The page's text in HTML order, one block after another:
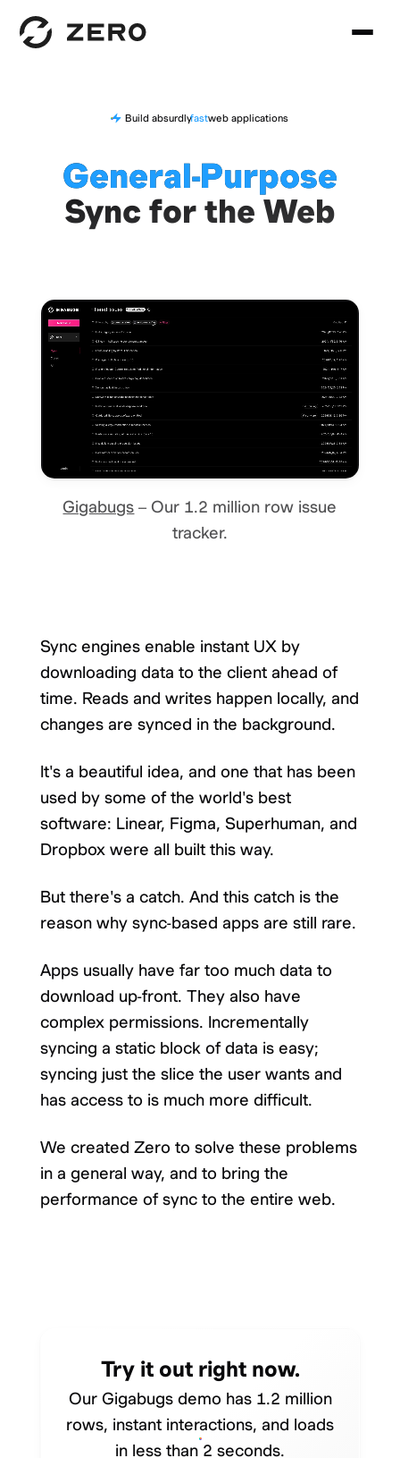
Build absurdlyfastweb applications
General-Purpose
Sync for the Web
Gigabugs – Our 1.2 million row issue
tracker.
Sync engines enable instant UX by
downloading data to the client ahead of
time. Reads and writes happen locally, and
changes are synced in the background.
It's a beautiful idea, and one that has been
used by some of the world's best
software: Linear, Figma, Superhuman, and
Dropbox were all built this way.
But there's a catch. And this catch is the
reason why sync-based apps are still rare.
Apps usually have far too much data to
download up-front. They also have
complex permissions. Incrementally
syncing a static block of data is easy;
syncing just the slice the user wants and
has access to is much more difficult.
We created Zero to solve these problems
in a general way, and to bring the
performance of sync to the entire web.
Try it out right now.
Our Gigabugs demo has 1.2 million
rows, instant interactions, and loads
in less than 2 seconds.